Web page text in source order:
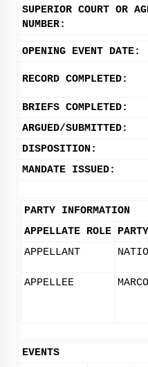
SUPERIOR COURT OR
NUMBER:
OPENING EVENT DATE:
RECORD COMPLETED:
BRIEFS COMPLETED:
ARGUED/SUBMITTED:
DISPOSITION:
MANDATE ISSUED:
PARTY INFORMATION
APPELLATE ROLE
APPELLANT
APPELLEE
EVENTS